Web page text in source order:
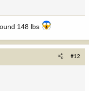
148 lbs
#12